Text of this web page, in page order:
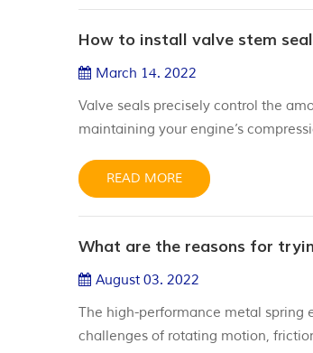
How to install valve stem
March 14. 2022
Valve seals precisely control the
maintaining your engine’s
how to install valve stem seals,
READ MORE
What are the reasons for
August 03. 2022
The high-performance metal spring
challenges of rotating motion,